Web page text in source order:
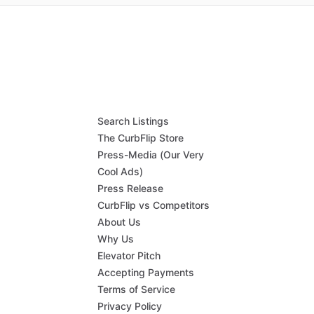
Search Listings
The CurbFlip Store
Press-Media (Our Very
Cool Ads)
Press Release
CurbFlip vs Competitors
About Us
Why Us
Elevator Pitch
Accepting Payments
Terms of Service
Privacy Policy